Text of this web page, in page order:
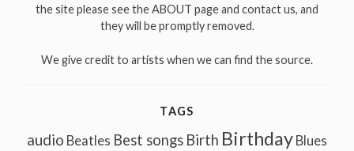
the site please see the ABOUT page and contact us, and
they will be promptly removed.
We give credit to artists when we can find the source.
TAGS
audio Beatles Best songs Birth Birthday Blues